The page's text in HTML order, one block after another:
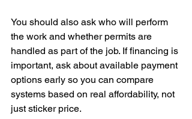
You should also ask who will perform
the work and whether permits are
handled as part of the job. If financing is
important, ask about available payment
options early so you can compare
systems based on real affordability, not
just sticker price.